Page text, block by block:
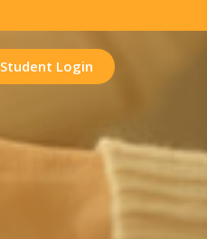
Student Login